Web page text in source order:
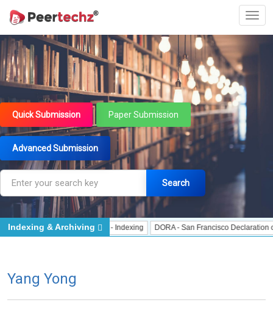
Quick Submission Paper Submission
Advanced Submission
Search
J Gate Indexed - Indexing DORA - San Francisco Declaration on
Indexing & Archiving
Yang Yong